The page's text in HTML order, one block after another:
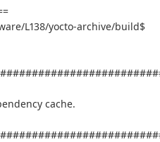
L138/yocto-archive/build$
cache.